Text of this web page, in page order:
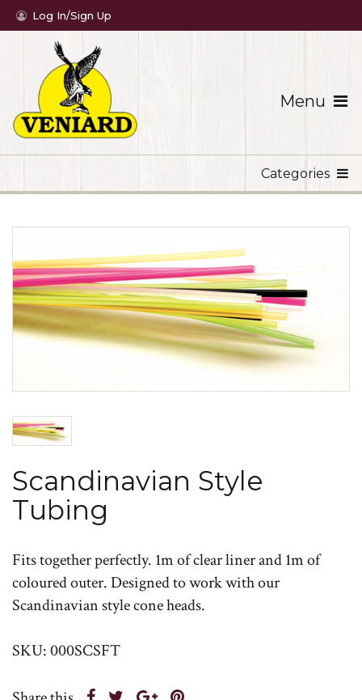
Menu
Log In/Sign Up
Categories
Scandinavian Style
Tubing
Fits together perfectly. 1m of clear liner and 1m of
coloured outer. Designed to work with our
Scandinavian style cone heads.
SKU: 000SCSFT